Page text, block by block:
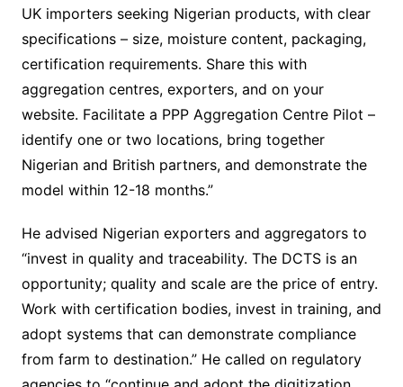
UK importers seeking Nigerian products, with clear
specifications – size, moisture content, packaging,
certification requirements. Share this with
aggregation centres, exporters, and on your
website. Facilitate a PPP Aggregation Centre Pilot –
identify one or two locations, bring together
Nigerian and British partners, and demonstrate the
model within 12-18 months.”
He advised Nigerian exporters and aggregators to
“invest in quality and traceability. The DCTS is an
opportunity; quality and scale are the price of entry.
Work with certification bodies, invest in training, and
adopt systems that can demonstrate compliance
from farm to destination.” He called on regulatory